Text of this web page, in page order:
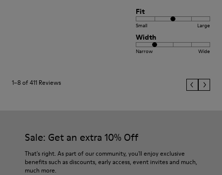
Fit
Small Large
Width
Narrow Wide
1–8 of 411 Reviews
Sale: Get an extra 10% Off
That's right. As part of our community, you'll enjoy exclusive
benefits such as discounts, early access, event invites and much,
much more.